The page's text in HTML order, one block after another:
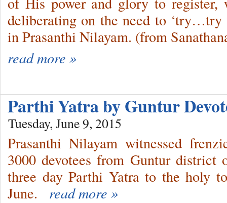
deliberating on the need to ‘try…try
in Prasanthi Nilayam. (from
read more »
Parthi Yatra by Guntur
Tuesday, June 9, 2015
Prasanthi Nilayam witnessed
3000 devotees from Guntur district
three day Parthi Yatra to the holy
June.
read more »